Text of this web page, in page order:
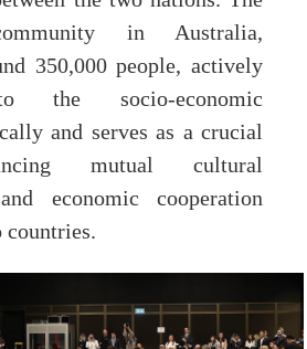
in Australia,
350,000 people, actively
the socio-economic
and serves as a crucial
mutual cultural
economic cooperation
countries.